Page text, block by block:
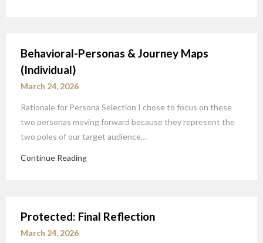
Behavioral-Personas & Journey Maps
(Individual)
March 24, 2026
Rationale for Persona Selection I chose to focus on these
two personas moving forward because they represent the
two poles of our target audience…
Continue Reading
Protected: Final Reflection
March 24, 2026